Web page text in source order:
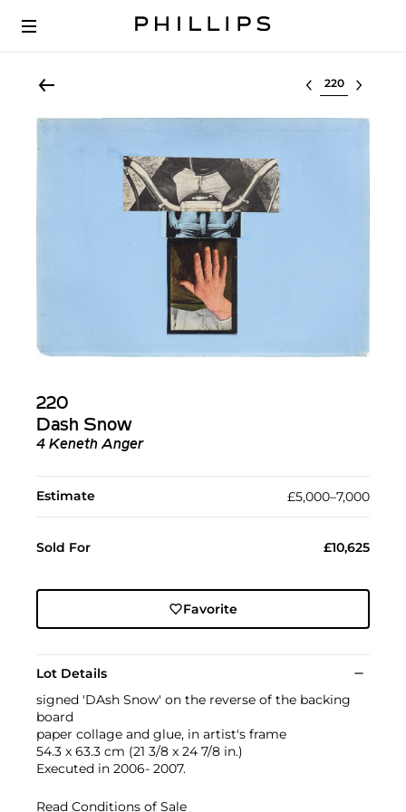
Select lot
220
Dash Snow
4 Keneth Anger
Estimate £5,000–7,000
Sold For £10,625
Favorite
Lot Details
signed 'DAsh Snow' on the reverse of the backing
board
paper collage and glue, in artist's frame
54.3 x 63.3 cm (21 3/8 x 24 7/8 in.)
Executed in 2006- 2007.
Read Conditions of Sale